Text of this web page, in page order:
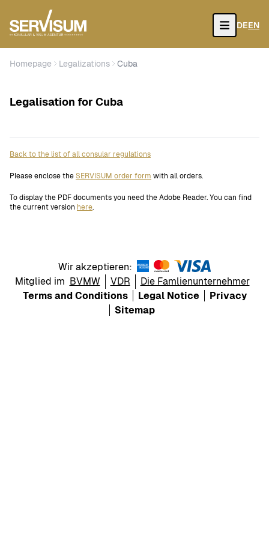
Open
DEEN
Homepage Legalizations Cuba
Legalisation for Cuba
Back to the list of all consular regulations
Please enclose the SERVISUM order form with all orders.
To display the PDF documents you need the Adobe Reader. You can find
the current version here.
Wir akzeptieren:
Mitglied im BVMW VDR
Die Famlienunternehmer
Terms and Conditions
Legal Notice
Privacy
Sitemap